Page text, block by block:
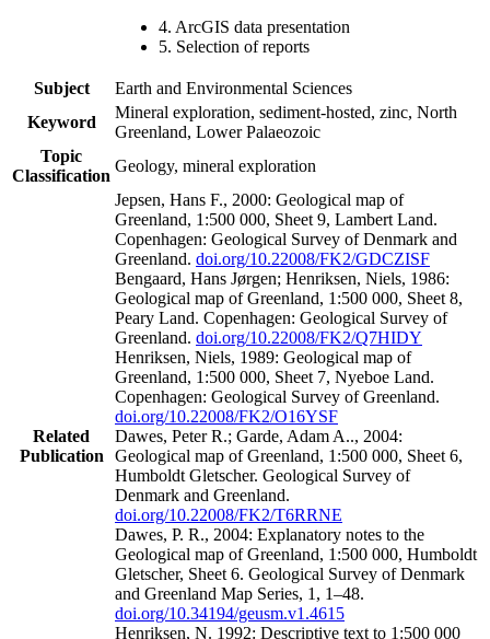
4. ArcGIS data presentation
5. Selection of reports
Subject
Earth and Environmental Sciences
Keyword
Mineral exploration, sediment-hosted, zinc, North
Greenland, Lower Palaeozoic
Topic
Classification
Geology, mineral exploration
Related
Publication
Jepsen, Hans F., 2000: Geological map of
Greenland, 1:500 000, Sheet 9, Lambert Land.
Copenhagen: Geological Survey of Denmark and
Greenland. doi.org/10.22008/FK2/GDCZISF
Bengaard, Hans Jørgen; Henriksen, Niels, 1986:
Geological map of Greenland, 1:500 000, Sheet 8,
Peary Land. Copenhagen: Geological Survey of
Greenland. doi.org/10.22008/FK2/Q7HIDY
Henriksen, Niels, 1989: Geological map of
Greenland, 1:500 000, Sheet 7, Nyeboe Land.
Copenhagen: Geological Survey of Greenland.
doi.org/10.22008/FK2/O16YSF
Dawes, Peter R.; Garde, Adam A.., 2004:
Geological map of Greenland, 1:500 000, Sheet 6,
Humboldt Gletscher. Geological Survey of
Denmark and Greenland.
doi.org/10.22008/FK2/T6RRNE
Dawes, P. R., 2004: Explanatory notes to the
Geological map of Greenland, 1:500 000, Humboldt
Gletscher, Sheet 6. Geological Survey of Denmark
and Greenland Map Series, 1, 1–48.
doi.org/10.34194/geusm.v1.4615
Henriksen, N. 1992: Descriptive text to 1:500 000